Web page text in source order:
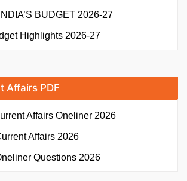
BUDGET 2026-27
Highlights 2026-27
Affairs PDF
Affairs Oneliner 2026
Affairs 2026
Questions 2026